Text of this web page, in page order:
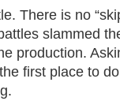
There is no
slammed
production.
first place to